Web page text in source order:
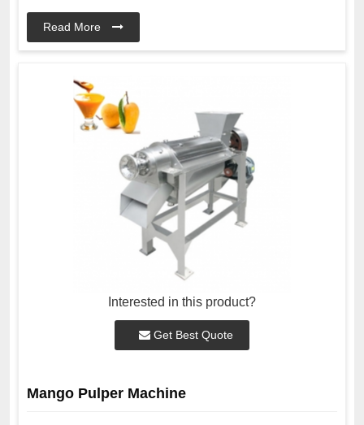
Read More
Interested in this product?
Get Best Quote
Mango Pulper Machine